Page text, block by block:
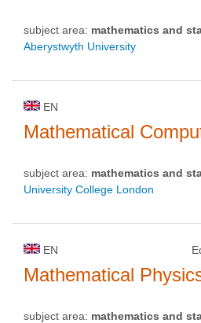
subject area: mathematics and
Aberystwyth University
EN
Mathematical
subject area: mathematics and
University College London
EN
Mathematical
subject area: mathematics and